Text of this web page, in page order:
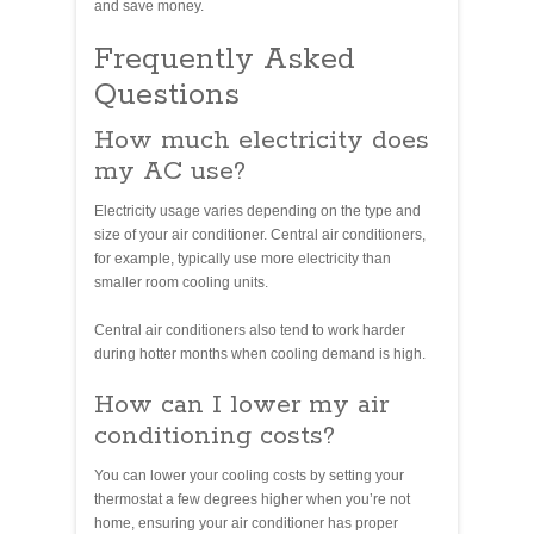
and save money.
Frequently Asked
Questions
How much electricity does
my AC use?
Electricity usage varies depending on the type and
size of your air conditioner. Central air conditioners,
for example, typically use more electricity than
smaller room cooling units.
Central air conditioners also tend to work harder
during hotter months when cooling demand is high.
How can I lower my air
conditioning costs?
You can lower your cooling costs by setting your
thermostat a few degrees higher when you’re not
home, ensuring your air conditioner has proper